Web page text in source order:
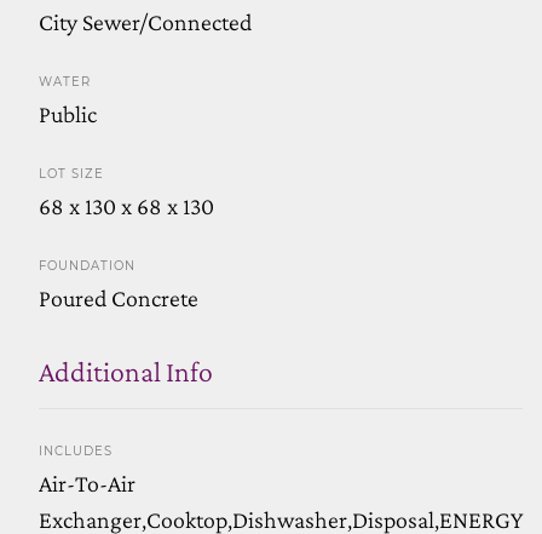
City Sewer/Connected
WATER
Public
LOT SIZE
68 x 130 x 68 x 130
FOUNDATION
Poured Concrete
Additional Info
INCLUDES
Air-To-Air
Exchanger,Cooktop,Dishwasher,Disposal,ENERGY